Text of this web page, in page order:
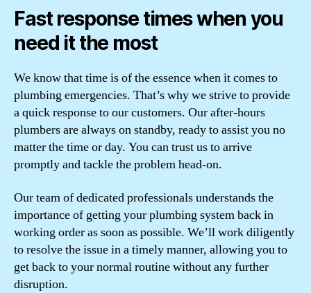
Fast response times when you
need it the most
We know that time is of the essence when it comes to
plumbing emergencies. That’s why we strive to provide
a quick response to our customers. Our after-hours
plumbers are always on standby, ready to assist you no
matter the time or day. You can trust us to arrive
promptly and tackle the problem head-on.
Our team of dedicated professionals understands the
importance of getting your plumbing system back in
working order as soon as possible. We’ll work diligently
to resolve the issue in a timely manner, allowing you to
get back to your normal routine without any further
disruption.